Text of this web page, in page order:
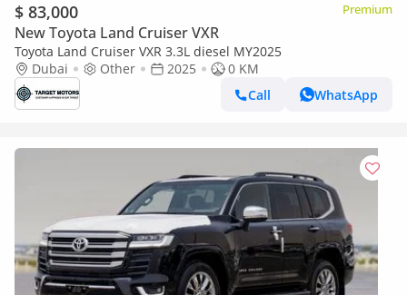
$ 83,000 Premium
New Toyota Land Cruiser VXR
Toyota Land Cruiser VXR 3.3L diesel MY2025
Dubai
Other 2025
0 KM
Call
WhatsApp